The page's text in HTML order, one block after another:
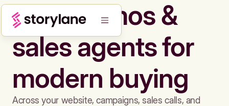
Build demos &
sales agents for
modern buying
Across your website, campaigns, sales calls, and